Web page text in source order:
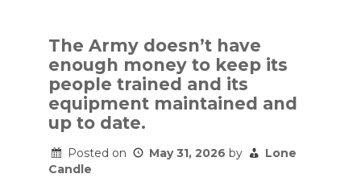
The Army doesn’t have
enough money to keep its
people trained and its
equipment maintained and
up to date.
Posted on May 31, 2026 by
Lone
Candle